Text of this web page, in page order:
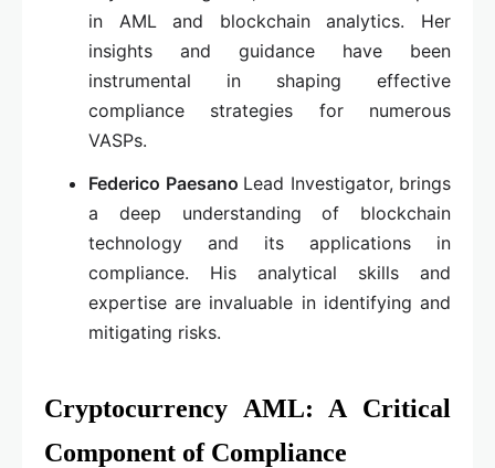
in AML and blockchain analytics. Her
insights and guidance have been
instrumental in shaping effective
compliance strategies for numerous
VASPs.
Federico Paesano Lead Investigator, brings
a deep understanding of blockchain
technology and its applications in
compliance. His analytical skills and
expertise are invaluable in identifying and
mitigating risks.
Cryptocurrency AML: A Critical
Component of Compliance